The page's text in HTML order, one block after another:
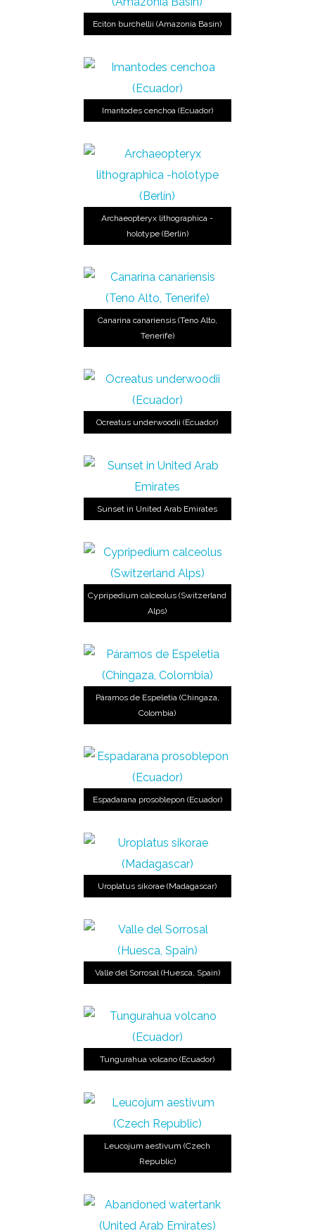
Eciton burchellii (Amazonia Basin)
Imantodes cenchoa (Ecuador)
Archaeopteryx lithographica -
holotype (Berlín)
Canarina canariensis (Teno Alto,
Tenerife)
Ocreatus underwoodii (Ecuador)
Sunset in United Arab Emirates
Cypripedium calceolus (Switzerland
Alps)
Páramos de Espeletia (Chingaza,
Colombia)
Espadarana prosoblepon (Ecuador)
Uroplatus sikorae (Madagascar)
Valle del Sorrosal (Huesca, Spain)
Tungurahua volcano (Ecuador)
Leucojum aestivum (Czech
Republic)